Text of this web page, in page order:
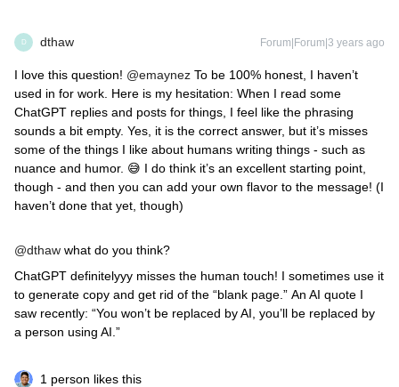
D dthaw Forum|Forum|3 years ago
I love this question! @emaynez To be 100% honest, I haven’t
used in for work. Here is my hesitation: When I read some
ChatGPT replies and posts for things, I feel like the phrasing
sounds a bit empty. Yes, it is the correct answer, but it’s misses
some of the things I like about humans writing things - such as
nuance and humor. 😅 I do think it’s an excellent starting point,
though - and then you can add your own flavor to the message! (I
haven’t done that yet, though)
@dthaw what do you think?
ChatGPT definitelyyy misses the human touch! I sometimes use it
to generate copy and get rid of the “blank page.” An AI quote I
saw recently: “You won’t be replaced by AI, you’ll be replaced by
a person using AI.”
1 person likes this